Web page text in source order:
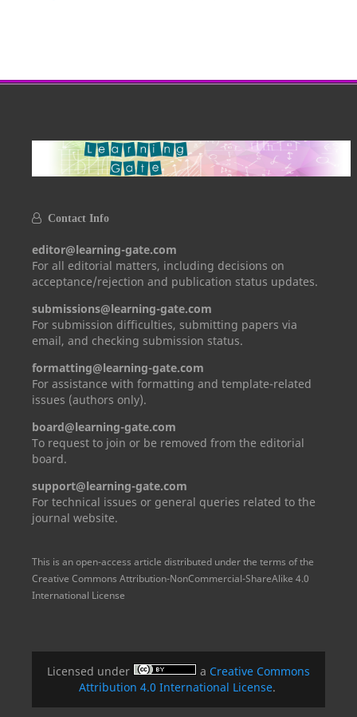
Contact Info
editor@learning-gate.com
For all editorial matters, including decisions on
acceptance/rejection and publication status updates.
submissions@learning-gate.com
For submission difficulties, submitting papers via
email, and checking submission status.
formatting@learning-gate.com
For assistance with formatting and template-related
issues (authors only).
board@learning-gate.com
To request to join or be removed from the editorial
board.
support@learning-gate.com
For technical issues or general queries related to the
journal website.
This is an open-access article distributed under the terms of the
Creative Commons Attribution-NonCommercial-ShareAlike 4.0
International License
Licensed under a Creative Commons
Attribution 4.0 International License.